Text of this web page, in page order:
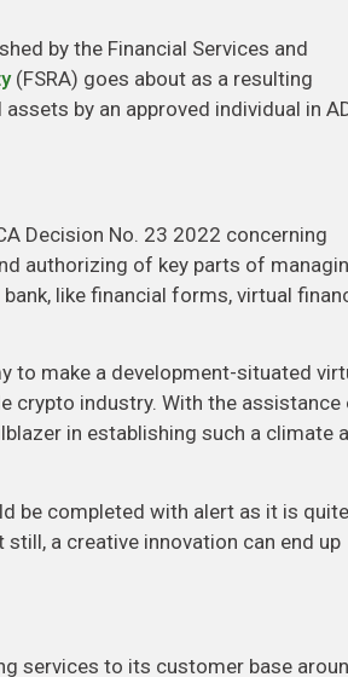
by the Financial Services and
(FSRA) goes about as a resulting
by an approved individual in
Decision No. 23 2022 concerning
authorizing of key parts of
like financial forms, virtual
to make a development-situated
crypto industry. With the assistance
in establishing such a climate
be completed with alert as it is quite
a creative innovation can end up
services to its customer base